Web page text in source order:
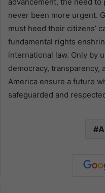
never been more urgent.
must heed their citizens’
fundamental rights
international law. Only by
democracy, transparency,
America ensure a future
safeguarded and